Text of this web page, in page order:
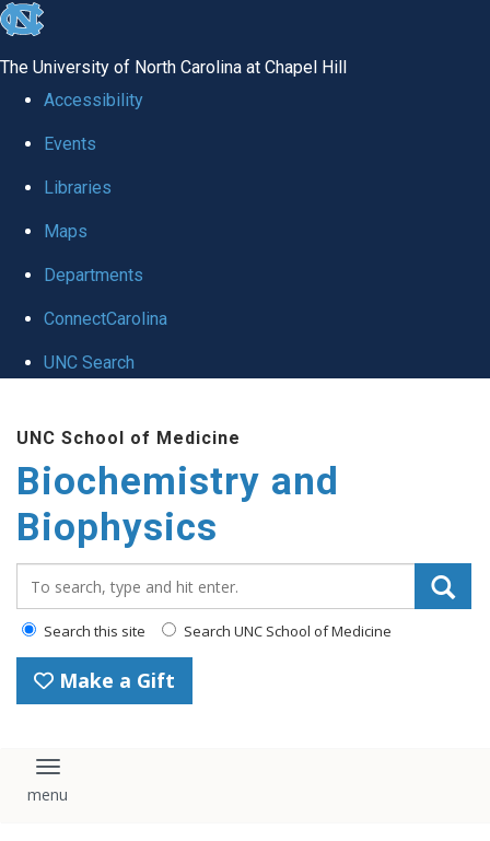
skip to the end of the global utility bar
The University of North Carolina at Chapel Hill
Accessibility
Events
Libraries
Maps
Departments
ConnectCarolina
UNC Search
UNC School of Medicine
Biochemistry and
Biophysics
Search this site Search UNC School of Medicine
Make a Gift
Toggle navigation